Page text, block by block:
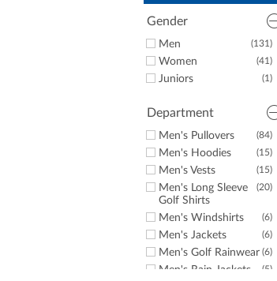
Gender
(131)
Men
(41)
Women
(1)
Juniors
Department
(84)
Men's Pullovers
(15)
Men's Hoodies
(15)
Men's Vests
(20)
Men's Long Sleeve
Golf Shirts
(6)
Men's Windshirts
(6)
Men's Jackets
(6)
Men's Golf Rainwear
(5)
Men's Rain Jackets